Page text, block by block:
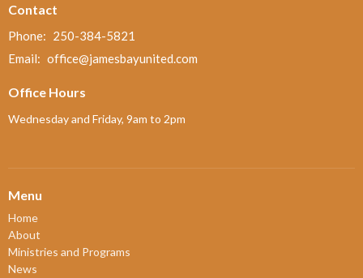
Contact
Phone: 250-384-5821
Email: office@jamesbayunited.com
Office Hours
Wednesday and Friday, 9am to 2pm
Menu
Home
About
Ministries and Programs
News